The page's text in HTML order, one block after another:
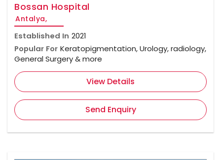
Bossan Hospital
Antalya,
Established In 2021
Popular For Keratopigmentation, Urology, radiology,
General Surgery & more
View Details
Send Enquiry